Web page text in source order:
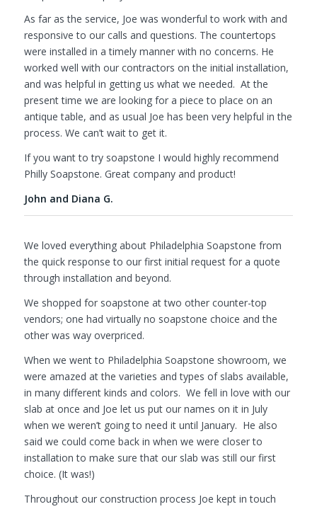
As far as the service, Joe was wonderful to work with and
responsive to our calls and questions. The countertops
were installed in a timely manner with no concerns. He
worked well with our contractors on the initial installation,
and was helpful in getting us what we needed. At the
present time we are looking for a piece to place on an
antique table, and as usual Joe has been very helpful in the
process. We can’t wait to get it.
If you want to try soapstone I would highly recommend
Philly Soapstone. Great company and product!
John and Diana G.
We loved everything about Philadelphia Soapstone from
the quick response to our first initial request for a quote
through installation and beyond.
We shopped for soapstone at two other counter-top
vendors; one had virtually no soapstone choice and the
other was way overpriced.
When we went to Philadelphia Soapstone showroom, we
were amazed at the varieties and types of slabs available,
in many different kinds and colors. We fell in love with our
slab at once and Joe let us put our names on it in July
when we weren’t going to need it until January. He also
said we could come back in when we were closer to
installation to make sure that our slab was still our first
choice. (It was!)
Throughout our construction process Joe kept in touch